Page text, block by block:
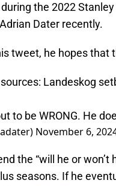
the 2022
Dater recently.
tweet, he hopes that
Landeskog
to be WRONG. He
November 6,
the “will he or
seasons. If he